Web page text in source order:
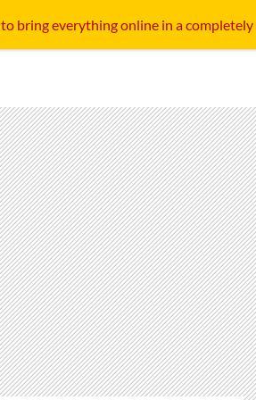
to bring everything online in a